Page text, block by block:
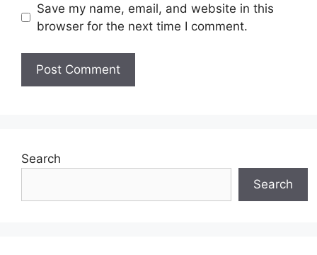
Save my name, email, and website in this
browser for the next time I comment.
Search
Search